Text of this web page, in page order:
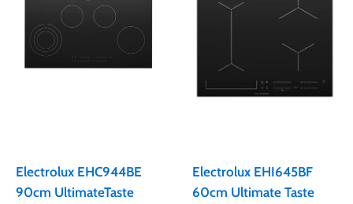
Electrolux EHC944BE
90cm UltimateTaste
Electrolux EHI645BF
60cm Ultimate Taste